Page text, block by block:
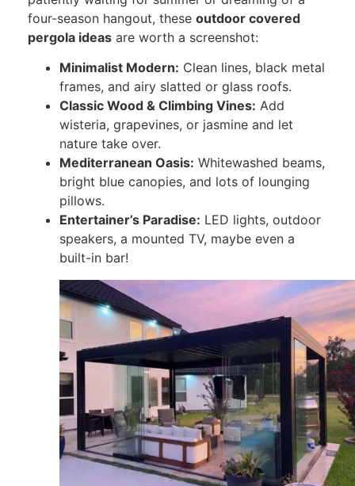
four-season hangout, these outdoor covered
pergola ideas are worth a screenshot:
Minimalist Modern: Clean lines, black metal
frames, and airy slatted or glass roofs.
Classic Wood & Climbing Vines: Add
wisteria, grapevines, or jasmine and let
nature take over.
Mediterranean Oasis: Whitewashed beams,
bright blue canopies, and lots of lounging
pillows.
Entertainer’s Paradise: LED lights, outdoor
speakers, a mounted TV, maybe even a
built-in bar!